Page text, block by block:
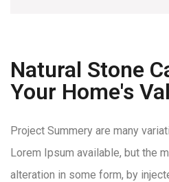
Natural Stone
Your Home's
Project Summery are many
Lorem Ipsum available, but the
alteration in some form, by